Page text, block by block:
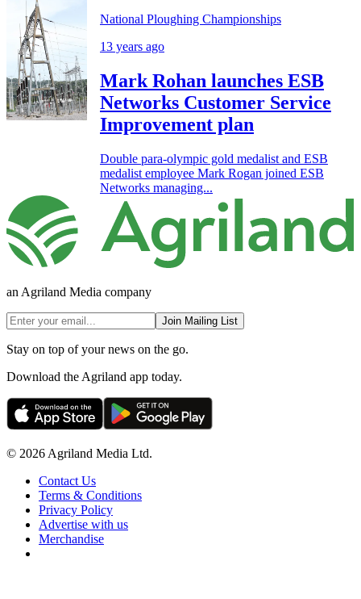
National Ploughing Championships
13 years ago
Mark Rohan launches ESB
Networks Customer Service
Improvement plan
Double para-olympic gold medalist and ESB
medalist employee Mark Rogan joined ESB
Networks managing...
an Agriland Media company
Join Mailing List
Stay on top of your news on the go.
Download the Agriland app today.
© 2026 Agriland Media Ltd.
Contact Us
Terms & Conditions
Privacy Policy
Advertise with us
Merchandise